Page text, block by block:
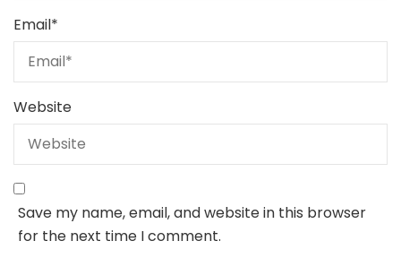
Email*
Website
Save my name, email, and website in this browser
for the next time I comment.